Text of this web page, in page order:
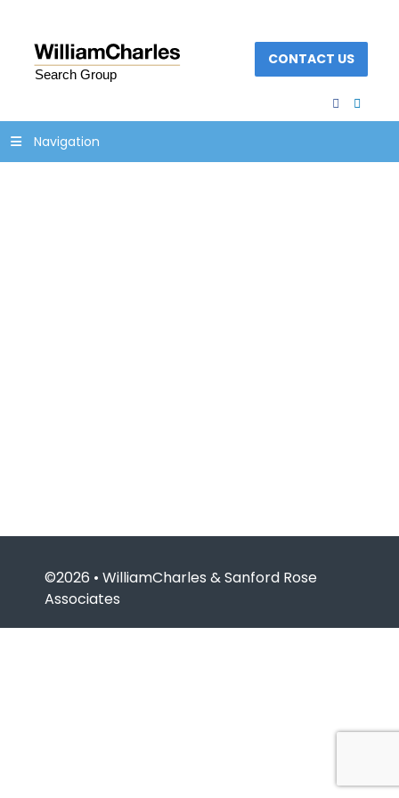
CONTACT US
facebook
Navigation
©2026 • WilliamCharles & Sanford Rose
Associates